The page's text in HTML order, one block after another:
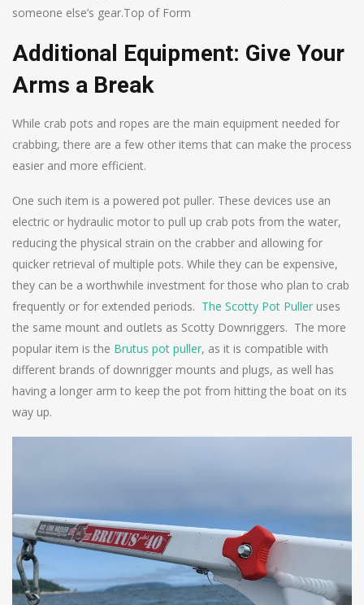
someone else’s gear.Top of Form
Additional Equipment: Give Your
Arms a Break
While crab pots and ropes are the main equipment needed for
crabbing, there are a few other items that can make the process
easier and more efficient.
One such item is a powered pot puller. These devices use an
electric or hydraulic motor to pull up crab pots from the water,
reducing the physical strain on the crabber and allowing for
quicker retrieval of multiple pots. While they can be expensive,
they can be a worthwhile investment for those who plan to crab
frequently or for extended periods. The Scotty Pot Puller uses
the same mount and outlets as Scotty Downriggers. The more
popular item is the Brutus pot puller, as it is compatible with
different brands of downrigger mounts and plugs, as well has
having a longer arm to keep the pot from hitting the boat on its
way up.